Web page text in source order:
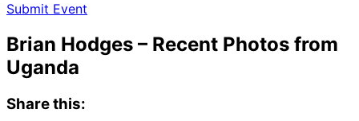
Submit Event
Brian Hodges – Recent Photos from
Uganda
Share this: